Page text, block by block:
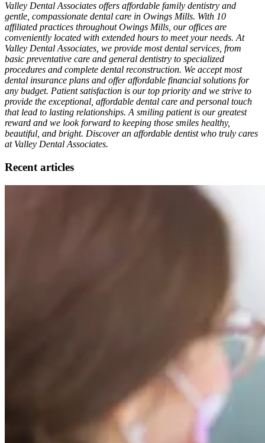
Valley Dental Associates offers affordable family dentistry and
gentle, compassionate dental care in Owings Mills. With 10
affiliated practices throughout Owings Mills, our offices are
conveniently located with extended hours to meet your needs. At
Valley Dental Associates, we provide most dental services, from
basic preventative care and general dentistry to specialized
procedures and complete dental reconstruction. We accept most
dental insurance plans and offer affordable financial solutions for
any budget. Patient satisfaction is our top priority and we strive to
provide the exceptional, affordable dental care and personal touch
that lead to lasting relationships. A smiling patient is our greatest
reward and we look forward to keeping those smiles healthy,
beautiful, and bright. Discover an affordable dentist who truly cares
at Valley Dental Associates.
Recent articles